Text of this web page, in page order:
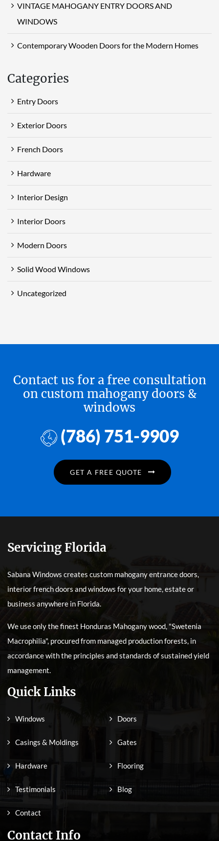
VINTAGE MAHOGANY ENTRY DOORS AND
WINDOWS
Contemporary Wooden Doors for the Modern Homes
Categories
Entry Doors
Exterior Doors
French Doors
Hardware
Interior Design
Interior Doors
Modern Doors
Solid Wood Windows
Uncategorized
Contact us for a free consultation
on custom mahogany doors &
windows
(786) 751-9909
GET A FREE QUOTE
Servicing Florida
Sabana Windows creates custom mahogany entrance doors,
interior french doors and windows for your home, estate or
business anywhere in Florida.
We use only the finest Honduras Mahogany wood, "Swetenia
Macrophilia", procured from managed production forests, in
accordance with the principles and standards of sustained yield
management.
Quick Links
Windows Doors
Casings & Moldings Gates
Hardware Flooring
Testimonials Blog
Contact
Contact Info